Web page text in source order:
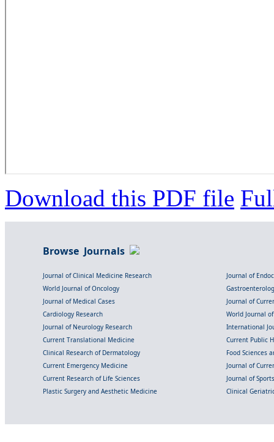
Download this PDF file
Browse Journals
Journal of Clinical Medicine Research
Journal of
World Journal of Oncology
Journal of Medical Cases
Journal of
Cardiology Research
World Journal
Journal of Neurology Research
International
Current Translational Medicine
Current Public
Clinical Research of Dermatology
Food Sciences
Current Emergency Medicine
Journal of
Current Research of Life Sciences
Journal of
Plastic Surgery and Aesthetic Medicine
Clinical